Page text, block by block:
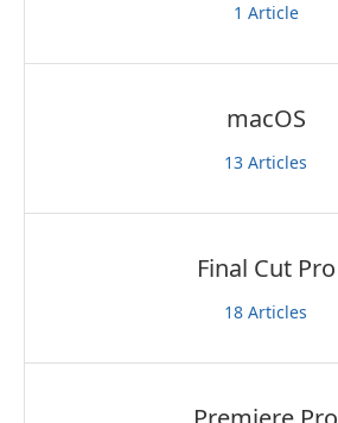
1 Article
macOS
13 Articles
Final Cut Pro
18 Articles